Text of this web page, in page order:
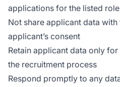
applications for the listed role
Not share applicant data
applicant’s consent
Retain applicant data only
the recruitment process
Respond promptly to any